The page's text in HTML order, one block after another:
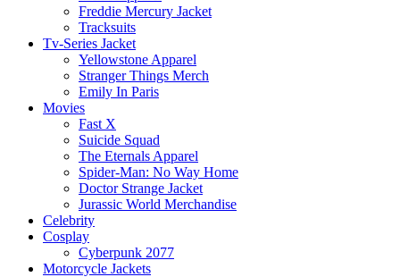
Freddie Mercury Jacket
Tracksuits
Tv-Series Jacket
Yellowstone Apparel
Stranger Things Merch
Emily In Paris
Movies
Fast X
Suicide Squad
The Eternals Apparel
Spider-Man: No Way Home
Doctor Strange Jacket
Jurassic World Merchandise
Celebrity
Cosplay
Cyberpunk 2077
Motorcycle Jackets